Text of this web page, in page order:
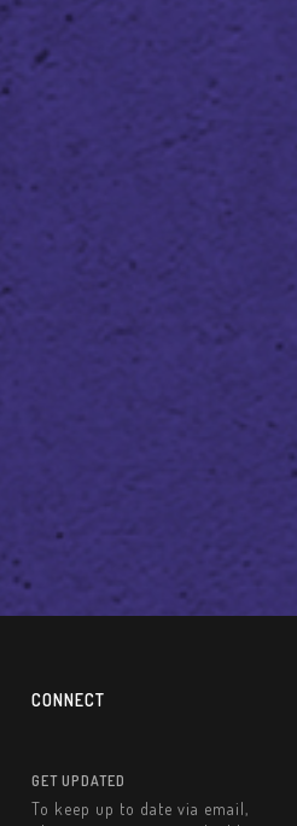
CONNECT
GET UPDATED
To keep up to date via email,